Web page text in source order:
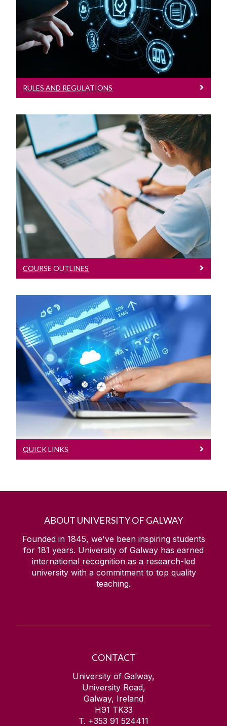
Regulations for study
RULES AND REGULATIONS
Course Outlines
Understand your course
COURSE OUTLINES
Quick Links
Useful Links
QUICK LINKS
ABOUT UNIVERSITY OF GALWAY
Founded in 1845, we've been inspiring students
for 181 years. University of Galway has earned
international recognition as a research-led
university with a commitment to top quality
teaching.
CONTACT
University of Galway,
University Road,
Galway, Ireland
H91 TK33
T. +353 91 524411